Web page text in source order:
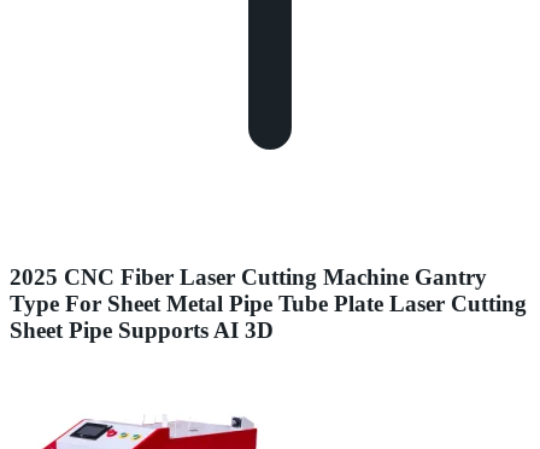
2025 CNC Fiber Laser Cutting Machine Gantry
Type For Sheet Metal Pipe Tube Plate Laser Cutting
Sheet Pipe Supports AI 3D